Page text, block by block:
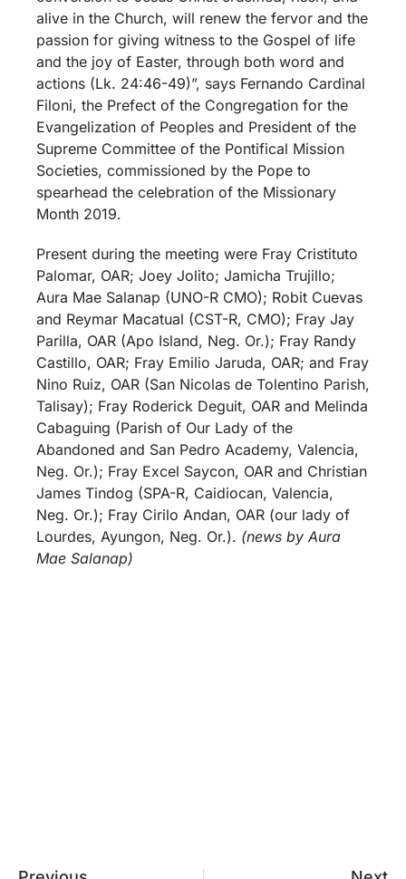
alive in the Church, will renew the fervor and the
passion for giving witness to the Gospel of life
and the joy of Easter, through both word and
actions (Lk. 24:46-49)”, says Fernando Cardinal
Filoni, the Prefect of the Congregation for the
Evangelization of Peoples and President of the
Supreme Committee of the Pontifical Mission
Societies, commissioned by the Pope to
spearhead the celebration of the Missionary
Month 2019.
Present during the meeting were Fray Cristituto
Palomar, OAR; Joey Jolito; Jamicha Trujillo;
Aura Mae Salanap (UNO-R CMO); Robit Cuevas
and Reymar Macatual (CST-R, CMO); Fray Jay
Parilla, OAR (Apo Island, Neg. Or.); Fray Randy
Castillo, OAR; Fray Emilio Jaruda, OAR; and Fray
Nino Ruiz, OAR (San Nicolas de Tolentino Parish,
Talisay); Fray Roderick Deguit, OAR and Melinda
Cabaguing (Parish of Our Lady of the
Abandoned and San Pedro Academy, Valencia,
Neg. Or.); Fray Excel Saycon, OAR and Christian
James Tindog (SPA-R, Caidiocan, Valencia,
Neg. Or.); Fray Cirilo Andan, OAR (our lady of
Lourdes, Ayungon, Neg. Or.). (news by Aura
Mae Salanap)